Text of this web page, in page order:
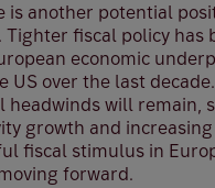
is another potential
Tighter fiscal policy has
economic
US over the last
headwinds will remain,
growth and
fiscal stimulus in
forward.